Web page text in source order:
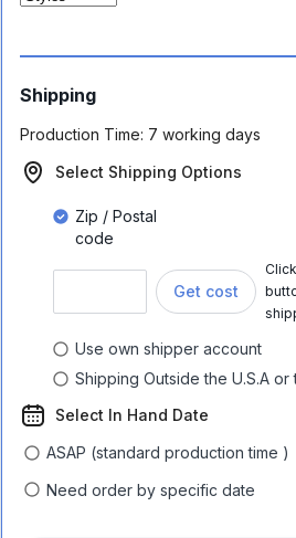
Shipping
Production Time: 7 working days
Select Shipping Options
Zip / Postal
code
Get cost
Use own shipper account
Shipping Outside the U.S.A or
Select In Hand Date
ASAP (standard production time )
Need order by specific date